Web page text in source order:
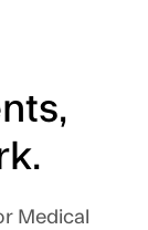
Medical